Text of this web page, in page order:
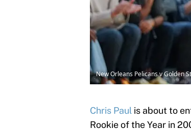
New Orleans Pelicans v Golden
Chris Paul is about to
Rookie of the Year in